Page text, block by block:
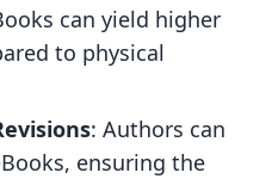
can yield higher
to physical
: Authors can
ensuring the